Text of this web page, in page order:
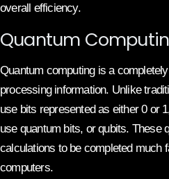
overall efficiency.
Quantum
Quantum computing is a
processing information. Unlike
use bits represented as either 0 or
use quantum bits, or qubits. These
calculations to be completed much
computers.